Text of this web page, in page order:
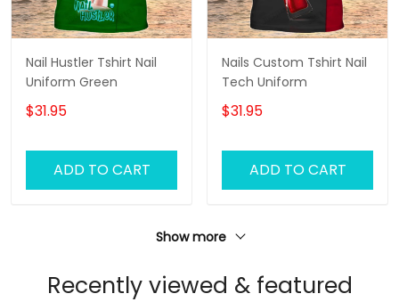
Nail Hustler Tshirt Nail
Uniform Green
$31.95
ADD TO CART
Nails Custom Tshirt Nail
Tech Uniform
$31.95
ADD TO CART
Show more
Recently viewed & featured